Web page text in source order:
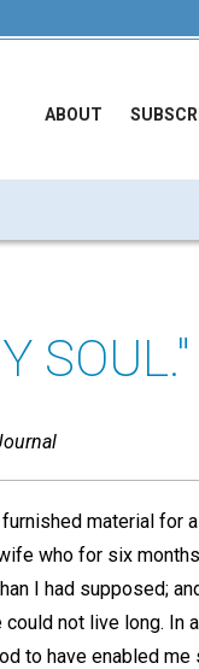
ABOUT
SOUL."
material for
who for six
I had supposed;
not live long. In
to have enabled me